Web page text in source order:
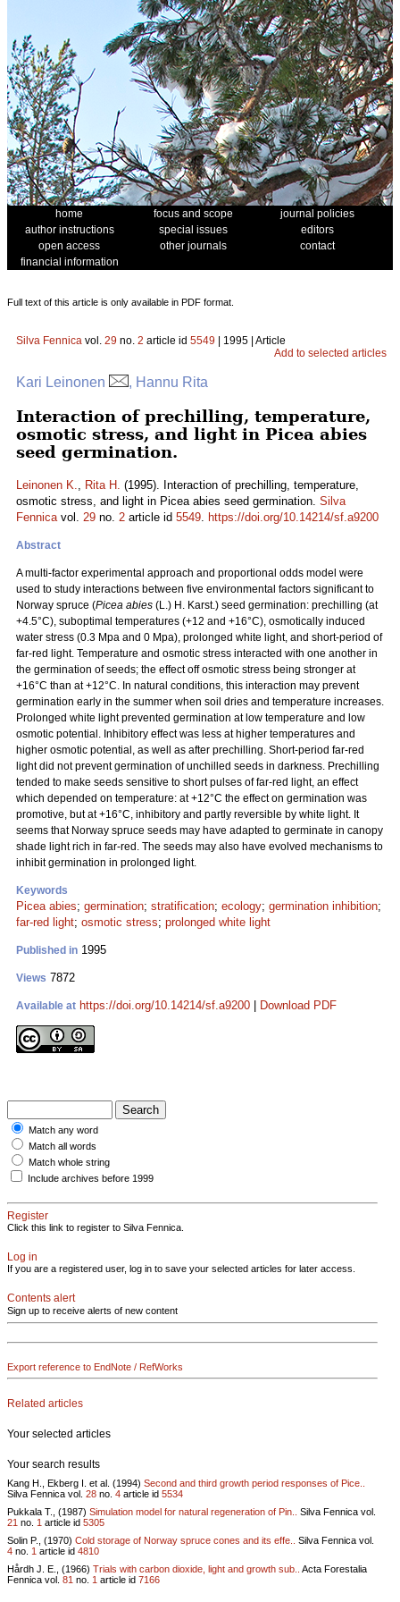
home focus and scope
journal policies
author instructions
special issues
editors
open access
other journals
contact
financial information
Full text of this article is only available in PDF format.
Silva Fennica vol. 29 no. 2 article id 5549 | 1995 | Article
Add to selected articles
Kari Leinonen , Hannu Rita
Interaction of prechilling, temperature,
osmotic stress, and light in Picea abies
seed germination.
Leinonen K., Rita H. (1995). Interaction of prechilling, temperature,
osmotic stress, and light in Picea abies seed germination. Silva
Fennicavol. 29 no. 2 article id 5549. https://doi.org/10.14214/sf.a9200
Abstract
A multi-factor experimental approach and proportional odds model were
used to study interactions between five environmental factors significant to
Norway spruce (Picea abies (L.) H. Karst.) seed germination: prechilling (at
+4.5°C), suboptimal temperatures (+12 and +16°C), osmotically induced
water stress (0.3 Mpa and 0 Mpa), prolonged white light, and short-period of
far-red light. Temperature and osmotic stress interacted with one another in
the germination of seeds; the effect off osmotic stress being stronger at
+16°C than at +12°C. In natural conditions, this interaction may prevent
germination early in the summer when soil dries and temperature increases.
Prolonged white light prevented germination at low temperature and low
osmotic potential. Inhibitory effect was less at higher temperatures and
higher osmotic potential, as well as after prechilling. Short-period far-red
light did not prevent germination of unchilled seeds in darkness. Prechilling
tended to make seeds sensitive to short pulses of far-red light, an effect
which depended on temperature: at +12°C the effect on germination was
promotive, but at +16°C, inhibitory and partly reversible by white light. It
seems that Norway spruce seeds may have adapted to germinate in canopy
shade light rich in far-red. The seeds may also have evolved mechanisms to
inhibit germination in prolonged light.
Keywords
Picea abies; germination; stratification; ecology; germination inhibition;
far-red light; osmotic stress; prolonged white light
Published in 1995
Views 7872
Available at https://doi.org/10.14214/sf.a9200 Download PDF
Match any word
Match all words
Match whole string
Include archives before 1999
Register
Click this link to register to Silva Fennica.
Log in
If you are a registered user, log in to save your selected articles for later access.
Contents alert
Sign up to receive alerts of new content
Export reference to EndNote / RefWorks
Related articles
Your selected articles
Your search results
Kang H., Ekberg I. et al. (1994) Second and third growth period responses of Pice..
Silva Fennica vol. 28 no. 4 article id 5534
Pukkala T., (1987) Simulation model for natural regeneration of Pin..
Silva Fennica vol.
21 no. 1 article id 5305
Solin P., (1970) Cold storage of Norway spruce cones and its effe..
Silva Fennica vol.
4 no. 1 article id 4810
Hårdh J. E., (1966) Trials with carbon dioxide, light and growth sub..
Acta Forestalia
Fennica vol. 81 no. 1 article id 7166